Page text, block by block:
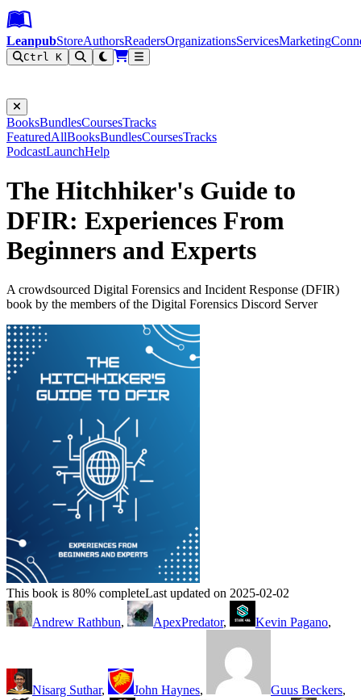
Leanpub Header
Leanpub Navigation
Skip to main content
Go to Leanpub.com
LeanpubStoreAuthorsReadersOrganizationsServicesMarketing
Ctrl K
BooksBundlesCoursesTracks
FeaturedAllBooksBundlesCoursesTracks
PodcastLaunchHelp
The Hitchhiker's Guide to
DFIR: Experiences From
Beginners and Experts
A crowdsourced Digital Forensics and Incident Response (DFIR)
book by the members of the Digital Forensics Discord Server
This book is 80% completeLast updated on 2025-02-02
Andrew Rathbun, ApexPredator, Kevin Pagano,
Nisarg Suthar, John Haynes, Guus Beckers,